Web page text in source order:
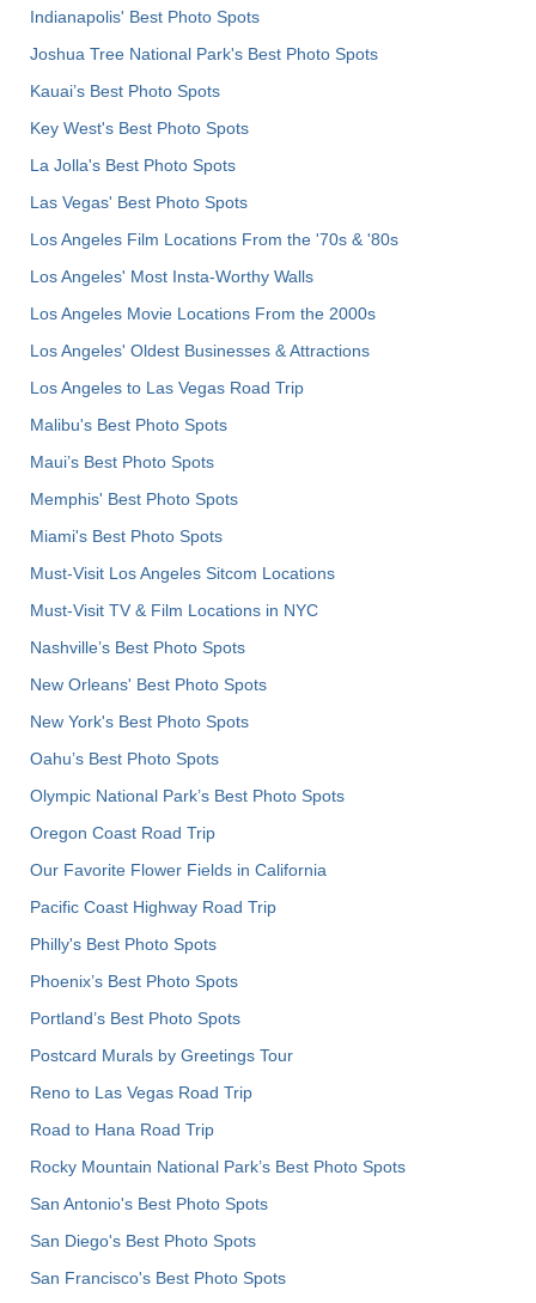
Indianapolis' Best Photo Spots
Joshua Tree National Park's Best Photo Spots
Kauai’s Best Photo Spots
Key West's Best Photo Spots
La Jolla's Best Photo Spots
Las Vegas' Best Photo Spots
Los Angeles Film Locations From the '70s & '80s
Los Angeles' Most Insta-Worthy Walls
Los Angeles Movie Locations From the 2000s
Los Angeles' Oldest Businesses & Attractions
Los Angeles to Las Vegas Road Trip
Malibu's Best Photo Spots
Maui’s Best Photo Spots
Memphis' Best Photo Spots
Miami's Best Photo Spots
Must-Visit Los Angeles Sitcom Locations
Must-Visit TV & Film Locations in NYC
Nashville’s Best Photo Spots
New Orleans' Best Photo Spots
New York's Best Photo Spots
Oahu’s Best Photo Spots
Olympic National Park’s Best Photo Spots
Oregon Coast Road Trip
Our Favorite Flower Fields in California
Pacific Coast Highway Road Trip
Philly's Best Photo Spots
Phoenix’s Best Photo Spots
Portland’s Best Photo Spots
Postcard Murals by Greetings Tour
Reno to Las Vegas Road Trip
Road to Hana Road Trip
Rocky Mountain National Park’s Best Photo Spots
San Antonio's Best Photo Spots
San Diego's Best Photo Spots
San Francisco's Best Photo Spots